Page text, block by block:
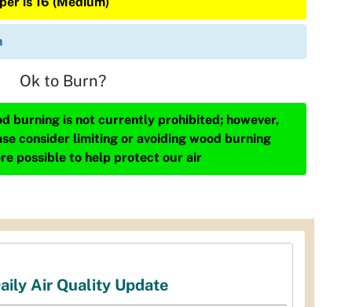
Ok to Burn?
burning is not currently prohibited; however,
consider limiting or avoiding wood burning
possible to help protect our air
Air Quality Update